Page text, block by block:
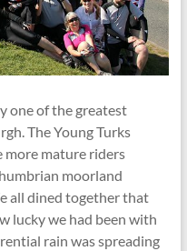
one of the greatest
The Young Turks
more mature riders
moorland
all dined together that
lucky we had been with
rain was spreading